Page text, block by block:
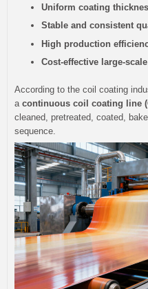
Uniform coating
Stable and consistent
High production
Cost-effective large-
According to the coil coating
a continuous coil coating line
cleaned, pretreated, coated,
sequence.